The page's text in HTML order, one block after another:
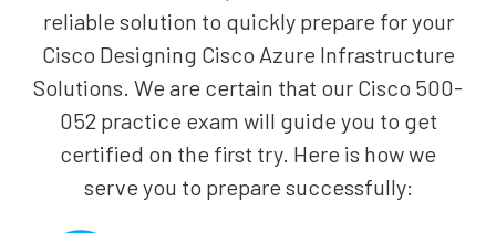
reliable solution to quickly prepare for your
Cisco Designing Cisco Azure Infrastructure
Solutions. We are certain that our Cisco 500-
052 practice exam will guide you to get
certified on the first try. Here is how we
serve you to prepare successfully: